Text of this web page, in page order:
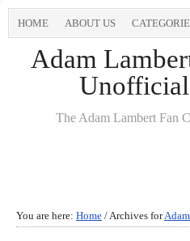
HOME ABOUT US
Adam
The Adam Lambert Fan
You are here: Home /Archives for